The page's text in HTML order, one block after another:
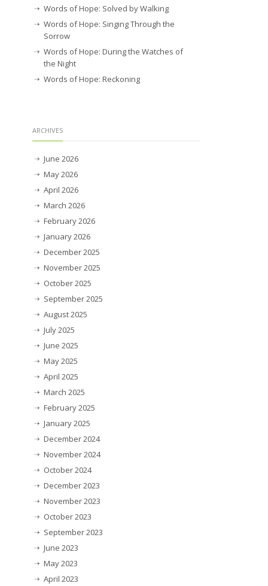
Words of Hope: Solved by Walking
Words of Hope: Singing Through the
Sorrow
Words of Hope: During the Watches of
the Night
Words of Hope: Reckoning
ARCHIVES
June 2026
May 2026
April 2026
March 2026
February 2026
January 2026
December 2025
November 2025
October 2025
September 2025
August 2025
July 2025
June 2025
May 2025
April 2025
March 2025
February 2025
January 2025
December 2024
November 2024
October 2024
December 2023
November 2023
October 2023
September 2023
June 2023
May 2023
April 2023